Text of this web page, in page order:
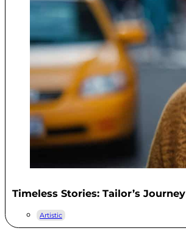
Timeless Stories: Tailor’s
Artistic